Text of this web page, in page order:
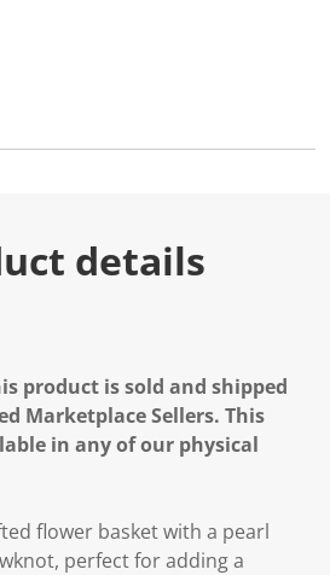
details
product is sold and shipped
Marketplace Sellers. This
in any of our physical
flower basket with a pearl
perfect for adding a